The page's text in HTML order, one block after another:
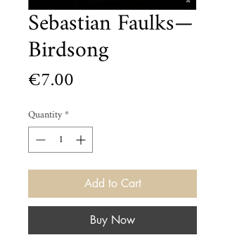
Sebastian Faulks—
Birdsong
€7.00
Quantity*
Add to Cart
Buy Now